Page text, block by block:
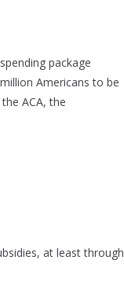
package
Americans to be
ACA, the
at least through